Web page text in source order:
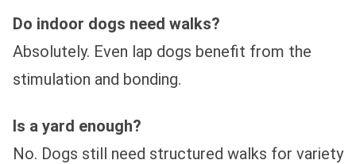
Do indoor dogs need walks?
Absolutely. Even lap dogs benefit from the
stimulation and bonding.
Is a yard enough?
No. Dogs still need structured walks for variety